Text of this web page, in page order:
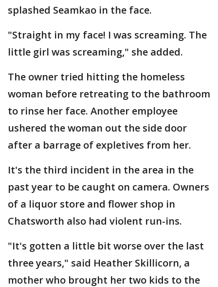
splashed Seamkao in the face.
"Straight in my face! I was screaming. The
little girl was screaming," she added.
The owner tried hitting the homeless
woman before retreating to the bathroom
to rinse her face. Another employee
ushered the woman out the side door
after a barrage of expletives from her.
It's the third incident in the area in the
past year to be caught on camera. Owners
of a liquor store and flower shop in
Chatsworth also had violent run-ins.
"It's gotten a little bit worse over the last
three years," said Heather Skillicorn, a
mother who brought her two kids to the